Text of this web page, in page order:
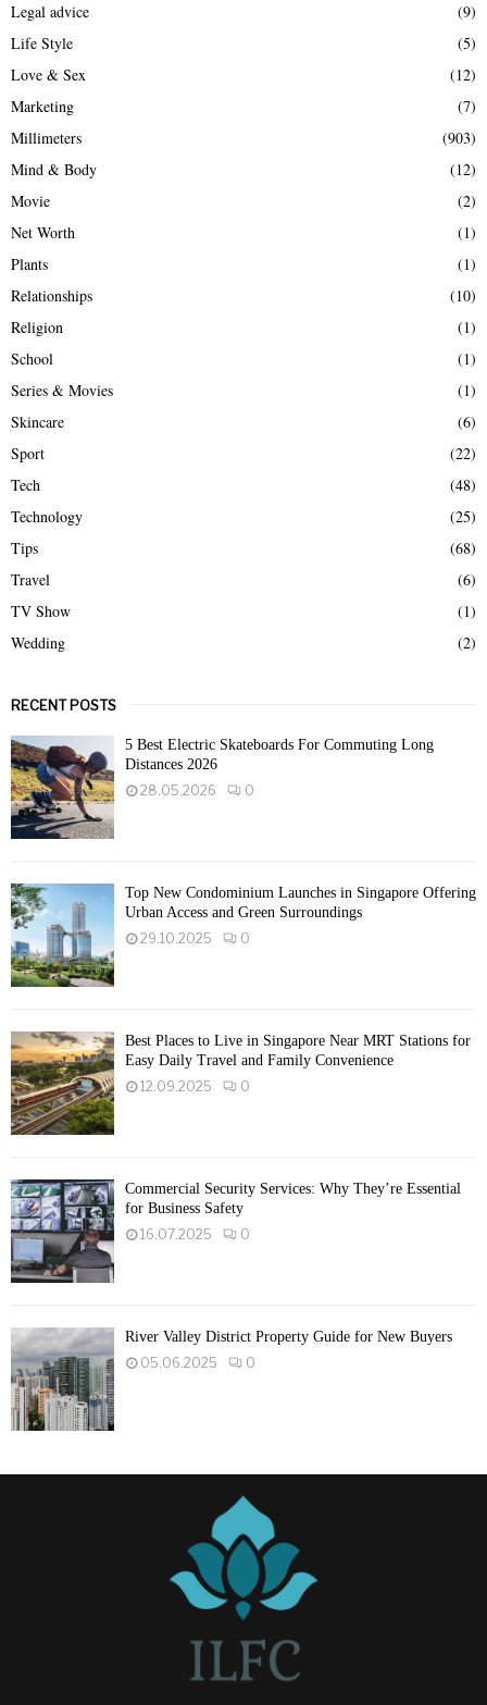
Legal advice
(9)
Life Style
(5)
Love & Sex
(12)
Marketing
(7)
Millimeters
(903)
Mind & Body
(12)
Movie
(2)
Net Worth
(1)
Plants
(1)
Relationships
(10)
Religion
(1)
School
(1)
Series & Movies
(1)
Skincare
(6)
Sport
(22)
Tech
(48)
Technology
(25)
Tips
(68)
Travel
(6)
TV Show
(1)
Wedding
(2)
RECENT POSTS
5 Best Electric Skateboards For Commuting Long
Distances 2026
28.05.2026
0
Top New Condominium Launches in Singapore Offering
Urban Access and Green Surroundings
29.10.2025
0
Best Places to Live in Singapore Near MRT Stations for
Easy Daily Travel and Family Convenience
12.09.2025
0
Commercial Security Services: Why They’re Essential
for Business Safety
16.07.2025
0
River Valley District Property Guide for New Buyers
05.06.2025
0